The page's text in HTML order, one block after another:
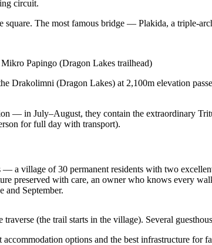
circuit.
The most famous bridge — Plakida, a triple-
Mikro Papingo (Dragon Lakes trailhead)
Drakolimni (Dragon Lakes) at 2,100m elevation
— in July–August, they contain the extraordinary
for full day with transport).
— a village of 30 permanent residents with two
preserved with care, an owner who knows every
and September.
traverse (the trail starts in the village). Several
accommodation options and the best infrastructure for